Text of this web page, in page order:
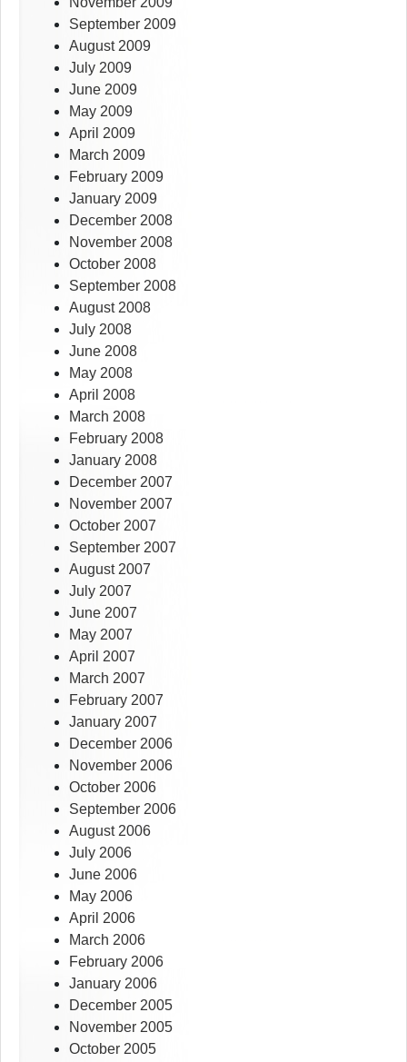
September 2009
August 2009
July 2009
June 2009
May 2009
April 2009
March 2009
February 2009
January 2009
December 2008
November 2008
October 2008
September 2008
August 2008
July 2008
June 2008
May 2008
April 2008
March 2008
February 2008
January 2008
December 2007
November 2007
October 2007
September 2007
August 2007
July 2007
June 2007
May 2007
April 2007
March 2007
February 2007
January 2007
December 2006
November 2006
October 2006
September 2006
August 2006
July 2006
June 2006
May 2006
April 2006
March 2006
February 2006
January 2006
December 2005
November 2005
October 2005